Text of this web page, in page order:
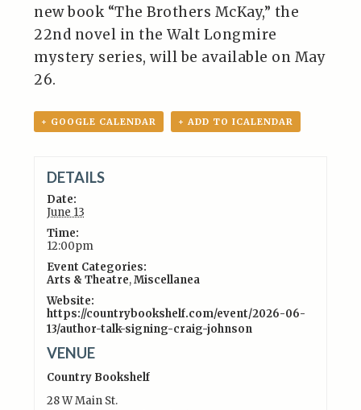
new book “The Brothers McKay,” the
22nd novel in the Walt Longmire
mystery series, will be available on May
26.
+ GOOGLE CALENDAR + ADD TO ICALENDAR
DETAILS
Date:
June 13
Time:
12:00pm
Event Categories:
Arts & Theatre,Miscellanea
Website:
https://countrybookshelf.com/event/2026-06-
13/author-talk-signing-craig-johnson
VENUE
Country Bookshelf
28 W Main St.